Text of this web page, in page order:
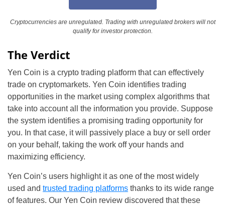
Cryptocurrencies are unregulated. Trading with unregulated brokers will not
qualify for investor protection.
The Verdict
Yen Coin is a crypto trading platform that can effectively
trade on cryptomarkets. Yen Coin identifies trading
opportunities in the market using complex algorithms that
take into account all the information you provide. Suppose
the system identifies a promising trading opportunity for
you. In that case, it will passively place a buy or sell order
on your behalf, taking the work off your hands and
maximizing efficiency.
Yen Coin’s users highlight it as one of the most widely
used and trusted trading platforms thanks to its wide range
of features. Our Yen Coin review discovered that these